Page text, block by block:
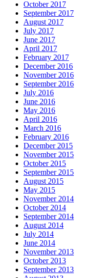
October 2017
September 2017
August 2017
July 2017
June 2017
April 2017
February 2017
December 2016
November 2016
September 2016
July 2016
June 2016
May 2016
April 2016
March 2016
February 2016
December 2015
November 2015
October 2015
September 2015
August 2015
May 2015
November 2014
October 2014
September 2014
August 2014
July 2014
June 2014
November 2013
October 2013
September 2013